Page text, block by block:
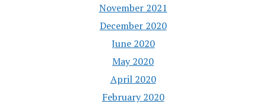
November 2021
December 2020
June 2020
May 2020
April 2020
February 2020